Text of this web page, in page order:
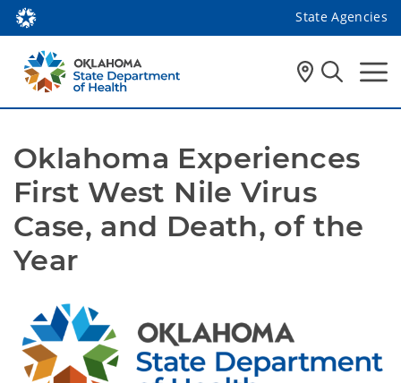
State Agencies
Oklahoma Experiences
First West Nile Virus
Case, and Death, of the
Year